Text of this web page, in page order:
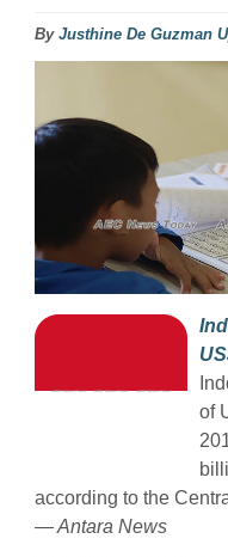
By Justhine De Guzman
of
according to the
— Antara News